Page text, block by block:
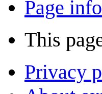
Page
This
Privacy